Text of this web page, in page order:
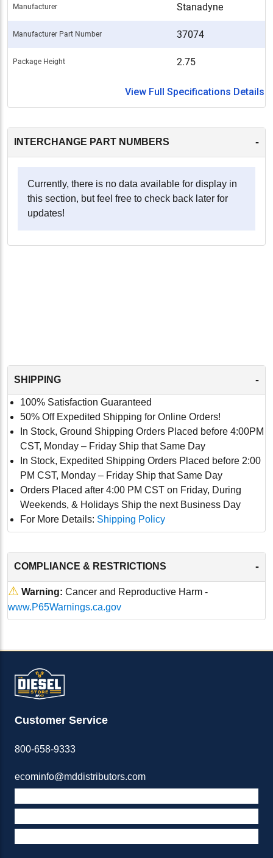
Manufacturer Stanadyne
Manufacturer Part Number 37074
Package Height 2.75
View Full Specifications Details
INTERCHANGE PART NUMBERS -
Currently, there is no data available for display in
this section, but feel free to check back later for
updates!
SHIPPING -
100% Satisfaction Guaranteed
50% Off Expedited Shipping for Online Orders!
In Stock, Ground Shipping Orders Placed before 4:00PM
CST, Monday – Friday Ship that Same Day
In Stock, Expedited Shipping Orders Placed before 2:00
PM CST, Monday – Friday Ship that Same Day
Orders Placed after 4:00 PM CST on Friday, During
Weekends, & Holidays Ship the next Business Day
For More Details: Shipping Policy
COMPLIANCE & RESTRICTIONS -
⚠ Warning: Cancer and Reproductive Harm -
www.P65Warnings.ca.gov
Customer Service
800-658-9333
ecominfo@mddistributors.com